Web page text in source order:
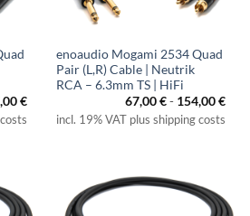
€
enoaudio Mogami 2534 Quad
Pair (L,R) Cable | Neutrik
RCA – 6.3mm TS | HiFi
67,00€- 154,00€
incl. 19% VAT plus shipping costs